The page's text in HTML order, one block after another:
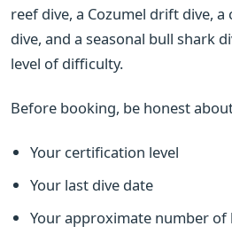
reef dive, a Cozumel drift dive, a
dive, and a seasonal bull shark
level of difficulty.
Before booking, be honest
Your certification level
Your last dive date
Your approximate number of